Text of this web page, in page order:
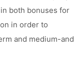
both bonuses for
in order to
and medium-and